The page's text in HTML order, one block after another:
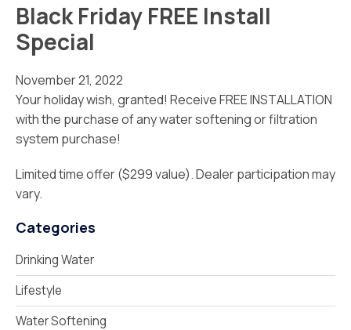
Black Friday FREE Install
Special
November 21, 2022
Your holiday wish, granted! Receive FREE INSTALLATION
with the purchase of any water softening or filtration
system purchase!
Limited time offer ($299 value). Dealer participation may
vary.
Categories
Drinking Water
Lifestyle
Water Softening